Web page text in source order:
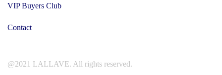
VIP Buyers Club
Contact
@2021 LALLAVE. All rights reserved.